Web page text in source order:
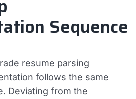
Sequence
resume parsing
follows the same
Deviating from the